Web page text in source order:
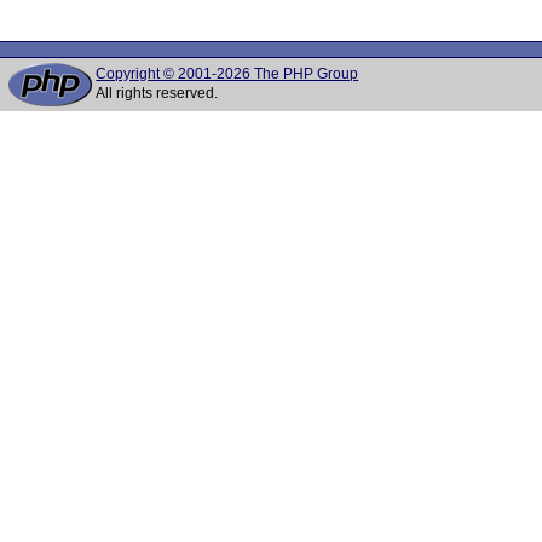
Copyright © 2001-2026 The PHP Group
All rights reserved.